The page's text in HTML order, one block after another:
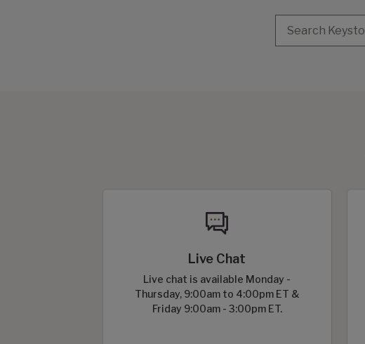
Live Chat
Live chat is available Monday -
Thursday, 9:00am to 4:00pm ET &
Friday 9:00am - 3:00pm ET.